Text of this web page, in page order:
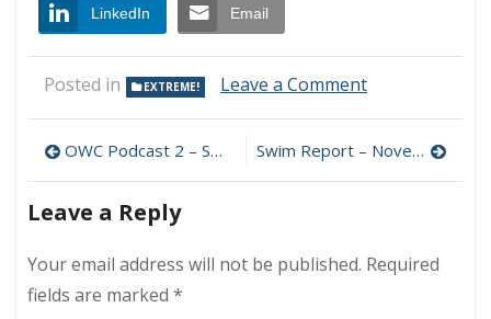
LinkedIn Email
Posted in EXTREME! Leave a Commenton
Pools
Post
navigation
OWC Podcast 2 – Swimming the English Channel: An Interview with Todd Paul and Craig Strong Swim Report – November 1, 2009 – Happy November!
Leave a Reply
Your email address will not be published. Required
fields are marked *